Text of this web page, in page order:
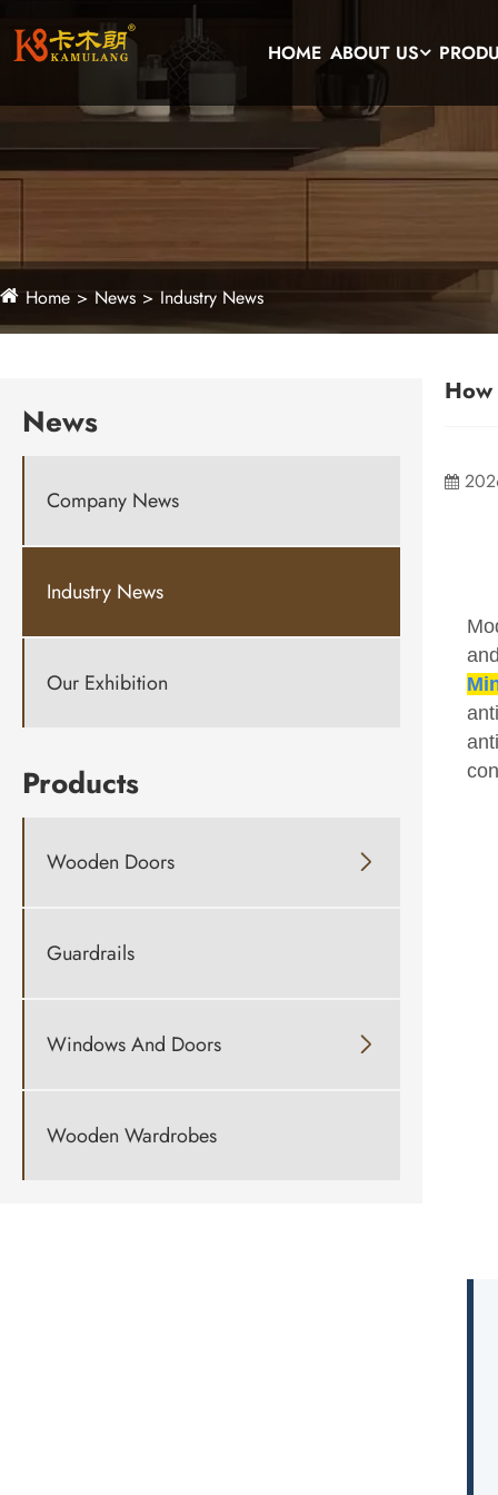
HOME ABOUT US
Home News Industry News
News
Company News
Industry News
Our Exhibition
Products
Wooden Doors 
Guardrails
Windows And Doors 
Wooden Wardrobes